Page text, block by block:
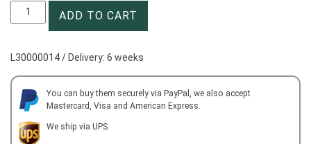
VDI40
FORM
HOLDER
MT4
quantity
ADD TO CART
L30000014 / Delivery: 6 weeks
You can buy them securely via PayPal, we also accept
Mastercard, Visa and American Express.
We ship via UPS.